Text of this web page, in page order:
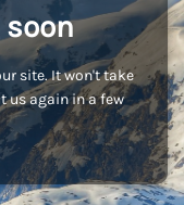
site. It won't take
us again in a few